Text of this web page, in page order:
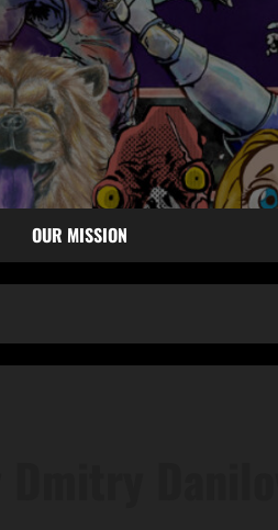
OUR MISSION